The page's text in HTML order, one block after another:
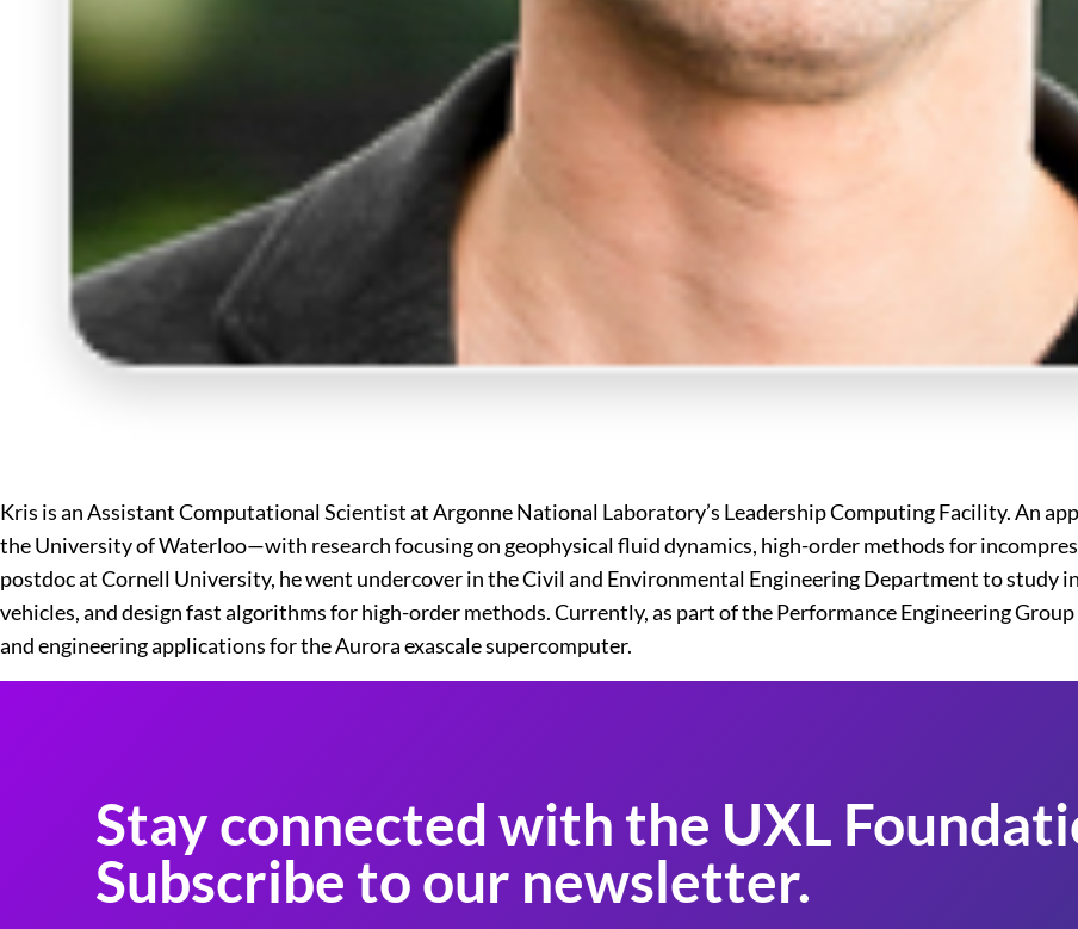
Kris is an Assistant Computational Scientist at Argonne National Laboratory’s Leadership Computing Facility. An
the University of Waterloo—with research focusing on geophysical fluid dynamics, high-order methods for
postdoc at Cornell University, he went undercover in the Civil and Environmental Engineering Department to study
vehicles, and design fast algorithms for high-order methods. Currently, as part of the Performance Engineering
and engineering applications for the Aurora exascale supercomputer.
Stay connected with the UXL
Subscribe to our newsletter.